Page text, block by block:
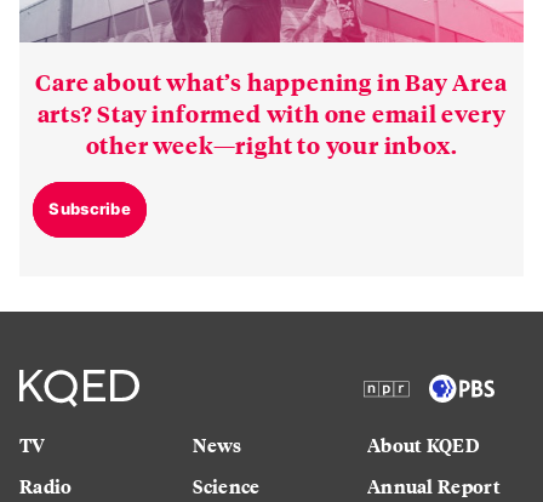
Care about what’s happening in Bay Area
arts? Stay informed with one email every
other week—right to your inbox.
Subscribe
TV
Radio
News
Science
About KQED
Annual Report